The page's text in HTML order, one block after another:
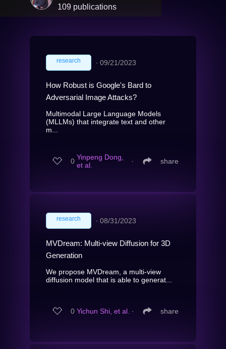
109 publications
research ∙ 09/21/2023
How Robust is Google's Bard to
Adversarial Image Attacks?
Multimodal Large Language Models
(MLLMs) that integrate text and other
m...
0 Yinpeng Dong,
et al.
∙ share
research ∙ 08/31/2023
MVDream: Multi-view Diffusion for 3D
Generation
We propose MVDream, a multi-view
diffusion model that is able to generat...
0 Yichun Shi, et al. ∙ share